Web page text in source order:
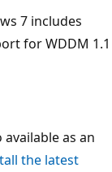
7 includes
for WDDM 1.1
as an
the latest